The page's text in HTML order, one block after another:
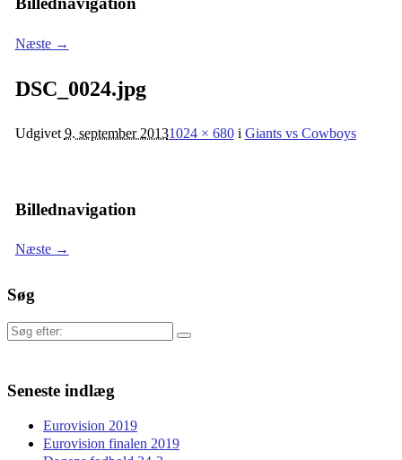
Næste →
DSC_0024.jpg
Udgivet 9. september 20131024 × 680i Giants vs Cowboys
Billednavigation
Næste →
Søg
Søg
Seneste indlæg
Eurovision 2019
Eurovision finalen 2019